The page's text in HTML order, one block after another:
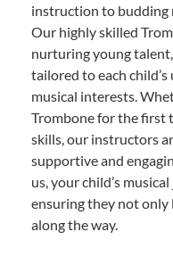
instruction to budding
Our highly skilled
nurturing young
tailored to each
musical interests.
Trombone for the first
skills, our instructors
supportive and
us, your child’s
ensuring they not only
along the way.